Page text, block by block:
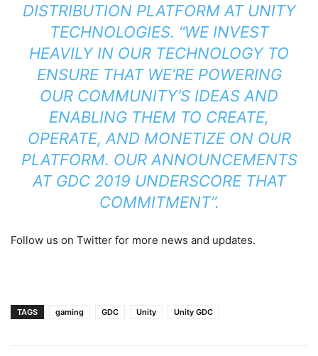
DISTRIBUTION PLATFORM AT UNITY
TECHNOLOGIES. “WE INVEST
HEAVILY IN OUR TECHNOLOGY TO
ENSURE THAT WE’RE POWERING
OUR COMMUNITY’S IDEAS AND
ENABLING THEM TO CREATE,
OPERATE, AND MONETIZE ON OUR
PLATFORM. OUR ANNOUNCEMENTS
AT GDC 2019 UNDERSCORE THAT
COMMITMENT”.
Follow us on Twitter for more news and updates.
TAGS gaming GDC Unity Unity GDC